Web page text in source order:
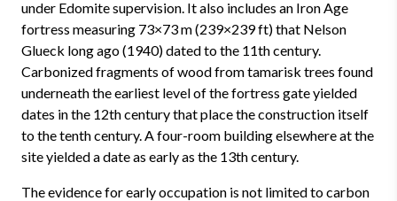
under Edomite supervision. It also includes an Iron Age
fortress measuring 73×73 m (239×239 ft) that Nelson
Glueck long ago (1940) dated to the 11th century.
Carbonized fragments of wood from tamarisk trees found
underneath the earliest level of the fortress gate yielded
dates in the 12th century that place the construction itself
to the tenth century. A four-room building elsewhere at the
site yielded a date as early as the 13th century.
The evidence for early occupation is not limited to carbon